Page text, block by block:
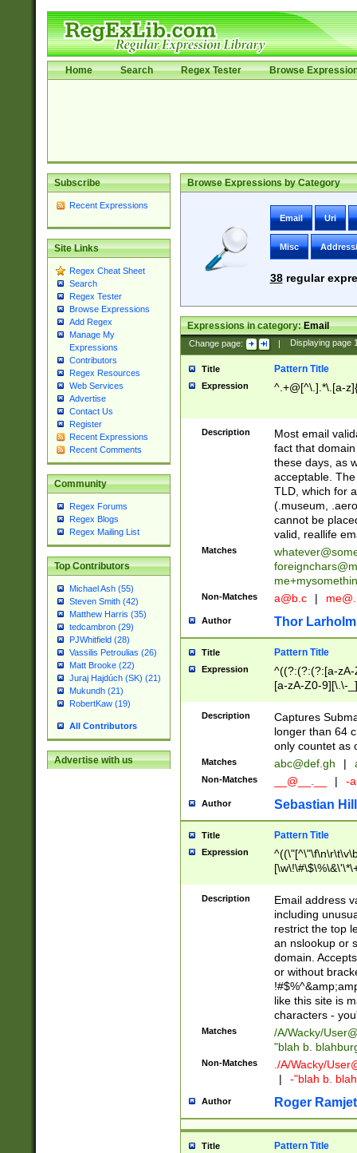
Home Search Regex Tester Browse
Subscribe
Recent Expressions
Site Links
Regex Cheat Sheet
Search
Regex Tester
Browse Expressions
Add Regex
Manage My
Expressions
Contributors
Regex Resources
Web Services
Advertise
Contact Us
Register
Recent Expressions
Recent Comments
Community
Regex Forums
Regex Blogs
Regex Mailing List
Top Contributors
Michael Ash (55)
Steven Smith (42)
Matthew Harris (35)
tedcambron (29)
PJWhitfield (28)
Vassilis Petroulias (26)
Matt Brooke (22)
Juraj Hajdúch (SK) (21)
Mukundh (21)
RobertKaw (19)
All Contributors
Advertise with us
Browse Expressions by Category
Email Uri
Misc
38regular
Expressions in category:Email
Change page: | Displaying page
Title Pattern Title
Expression ^.+@[^\.].*\.[a-
Description
Most email
fact that
these days, as
acceptable.
TLD, which for
(.museum,
cannot be
valid, reallife
Matches
Non-Matches a@b.c |
Author Thor Larholm
Title Pattern Title
Expression
^((?:(?:(?:[a-
[a-zA-Z0-9][\.\-
Description
Captures
longer than 64
only countet as
Matches abc@def.gh |
Non-Matches __@__.__ | -
Author Sebastian
Title Pattern Title
Expression
9])|([0-1]?[0-
[0-9]))\.((25[0-
5])|(2[0-4][0-
9])|([0-1]?[0-
[0-9]))\.((25[0-
5])|(2[0-4][0-
Za-z\-]+))$
Description
Email address
including
restrict the top
an nslookup or
domain.
or without
like this site is
characters -
Matches /A/Wacky/
"blah b.
Non-Matches ./A/Wacky/
|
-"blah b.
Author Roger Ramjet
Title Pattern Title